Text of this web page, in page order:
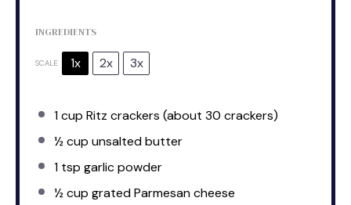
INGREDIENTS
SCALE 1x 2x 3x
1 cup Ritz crackers (about 30 crackers)
½ cup unsalted butter
1 tsp garlic powder
½ cup grated Parmesan cheese